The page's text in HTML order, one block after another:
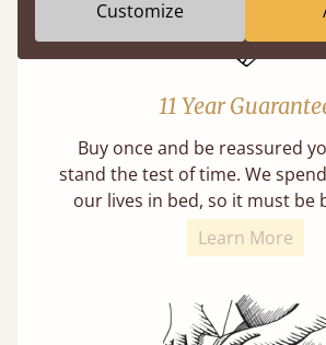
11 Year
Buy once and be reassured
stand the test of time. We
our lives in bed, so it must be
Learn More
Customize